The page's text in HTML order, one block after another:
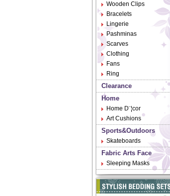
Wooden Clips
Bracelets
Lingerie
Pashminas
Scarves
Clothing
Fans
Ring
Clearance
Home
Home D¨¦cor
Art Cushions
Sports&Outdoors
Skateboards
Fabric Arts Face
Sleeping Masks